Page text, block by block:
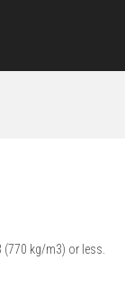
kg/m3) or less.